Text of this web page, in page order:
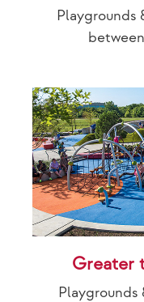
Playgrounds
Greater
Playgrounds